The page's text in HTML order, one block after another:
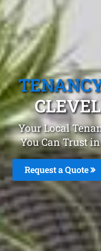
Your Local
You Can Trust
Request a Quote